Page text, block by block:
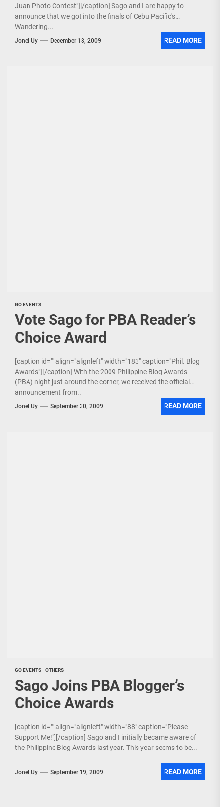
Juan Photo Contest"][/caption] Sago and I are happy to
announce that we got into the finals of Cebu Pacific's
Wandering...
Jonel Uy December 18, 2009 READ MORE
GO EVENTS
Vote Sago for PBA Reader’s
Choice Award
[caption id="" align="alignleft" width="183" caption="Phil. Blog
Awards"][/caption] With the 2009 Philippine Blog Awards
(PBA) night just around the corner, we received the official
announcement from...
Jonel Uy September 30, 2009 READ MORE
GO EVENTS OTHERS
Sago Joins PBA Blogger’s
Choice Awards
[caption id="" align="alignleft" width="88" caption="Please
Support Me!"][/caption] Sago and I initially became aware of
the Philippine Blog Awards last year. This year seems to be...
Jonel Uy September 19, 2009 READ MORE